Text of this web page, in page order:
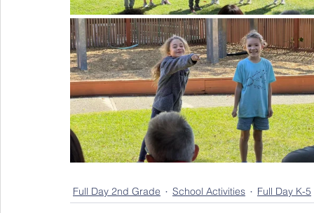
Full Day 2nd Grade School Activities Full Day K-5